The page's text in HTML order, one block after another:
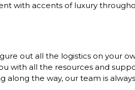
with accents of luxury
out all the logistics on your
with all the resources and
along the way, our team is always